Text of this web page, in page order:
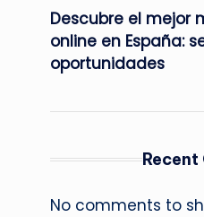
Descubre el mejor
online en España:
oportunidades
Recent
No comments to